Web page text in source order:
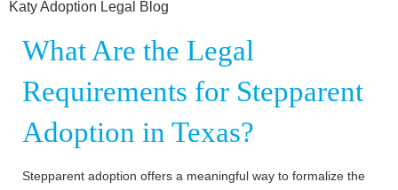
Katy Adoption Legal Blog
What Are the Legal
Requirements for Stepparent
Adoption in Texas?
Stepparent adoption offers a meaningful way to formalize the